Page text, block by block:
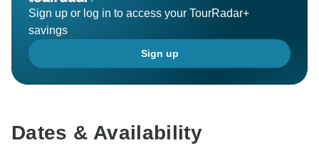
Sign up or log in to access your TourRadar+
savings
Sign up
Dates & Availability